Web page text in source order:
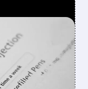
IN THE